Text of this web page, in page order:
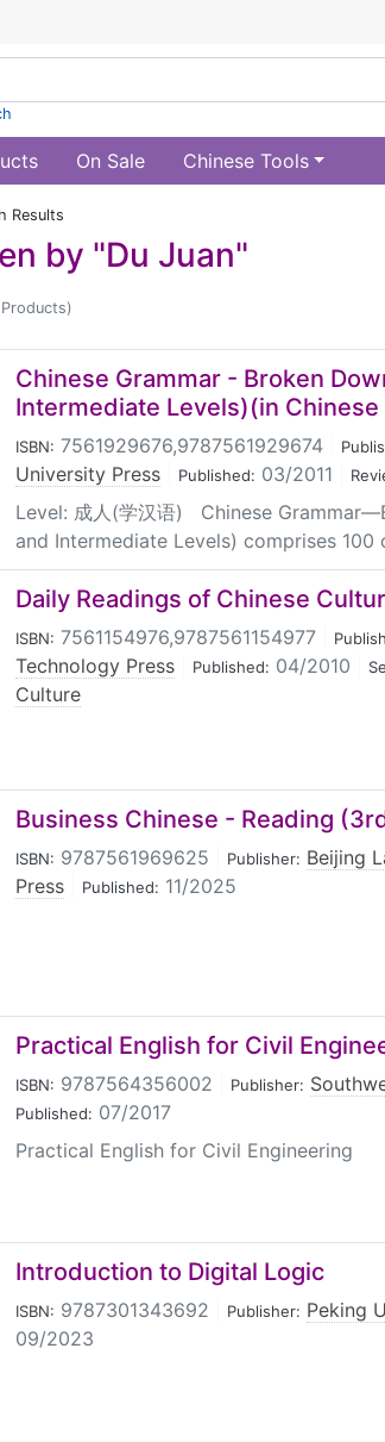
On Sale Chinese Tools
Results
by "Du Juan"
Products)
Chinese Grammar - Broken
Intermediate Levels)(in Chinese
ISBN: 7561929676,9787561929674
University Press
Published: 03/2011
Level: 成人(学汉语) Chinese
and Intermediate Levels) comprises
Daily Readings of Chinese
ISBN: 7561154976,9787561154977
Technology Press
Published: 04/2010
Culture
Business Chinese - Reading
ISBN: 9787561969625 Publisher: Beijing
Press
Published: 11/2025
Practical English for Civil
ISBN: 9787564356002 Publisher:
Published: 07/2017
Practical English for Civil Engineering
Introduction to Digital Logic
ISBN: 9787301343692 Publisher: Peking
09/2023